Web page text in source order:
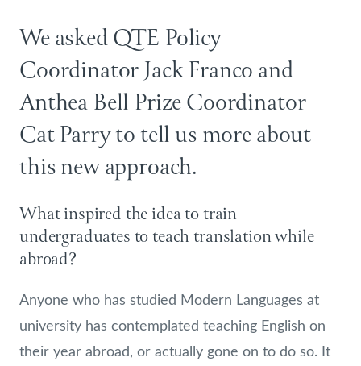
We asked QTE Policy
Coordinator Jack Franco and
Anthea Bell Prize Coordinator
Cat Parry to tell us more about
this new approach.
What inspired the idea to train
undergraduates to teach translation while
abroad?
Anyone who has studied Modern Languages at
university has contemplated teaching English on
their year abroad, or actually gone on to do so. It